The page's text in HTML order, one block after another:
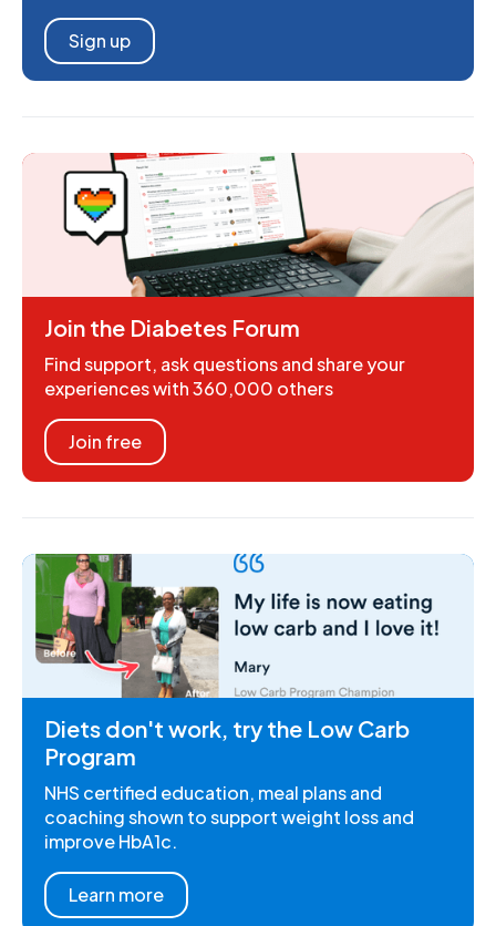
Sign up
Join the Diabetes Forum
Find support, ask questions and share your
experiences with 360,000 others
Join free
Diets don't work, try the Low Carb
Program
NHS certified education, meal plans and
coaching shown to support weight loss and
improve HbA1c.
Learn more